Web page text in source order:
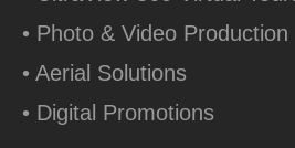
• Photo & Video Production
• Aerial Solutions
• Digital Promotions